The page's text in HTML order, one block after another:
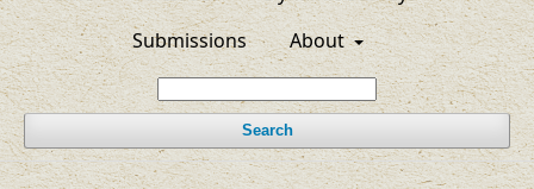
Submissions
About
Search